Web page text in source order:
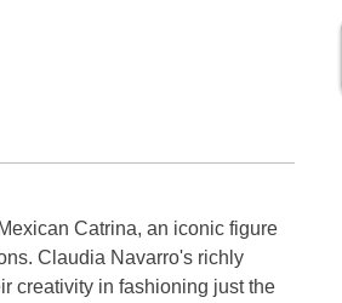
Catrina, an iconic figure
Claudia Navarro's richly
creativity in fashioning just the